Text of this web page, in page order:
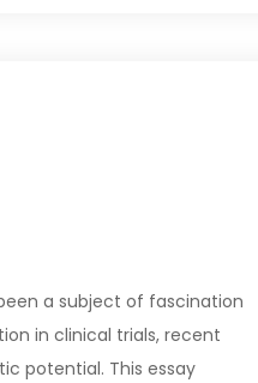
a subject of fascination
in clinical trials, recent
potential. This essay